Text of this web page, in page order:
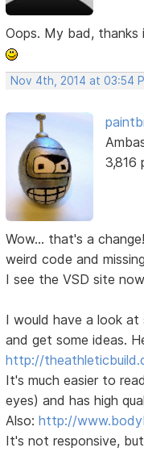
Oops. My bad,
Nov 4th, 2014 at 03:54
3,816
Wow... that's a
weird code and
I see the VSD site
I would have a look at
and get some ideas.
http://
It's much easier to
eyes) and has high
Also:http://
It's not responsive,